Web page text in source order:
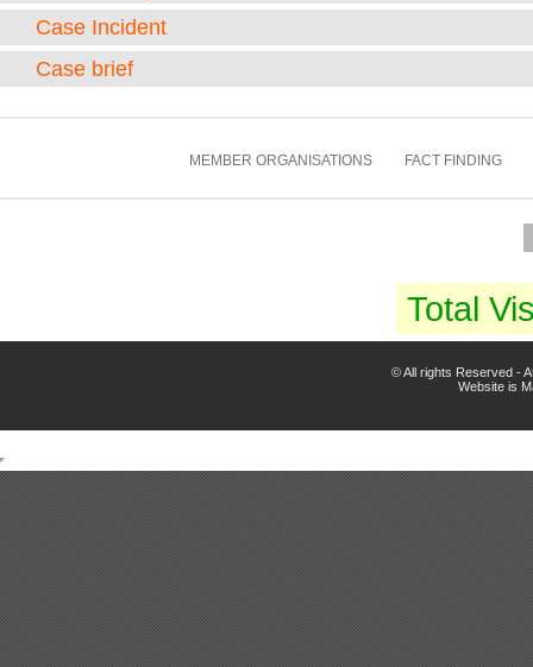
Case Incident
Case brief
MEMBER ORGANISATIONS FACT FINDING
Total
© All rights Reserved -
Website is